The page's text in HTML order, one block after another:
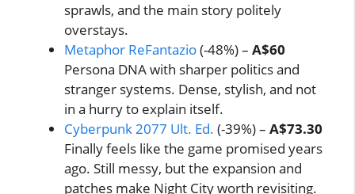
sprawls, and the main story politely
overstays.
Metaphor ReFantazio(-48%) – A$60
Persona DNA with sharper politics and
stranger systems. Dense, stylish, and not
in a hurry to explain itself.
Cyberpunk 2077 Ult. Ed. (-39%) – A$73.30
Finally feels like the game promised years
ago. Still messy, but the expansion and
patches make Night City worth revisiting.